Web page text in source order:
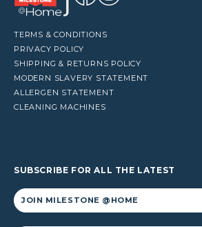
TERMS & CONDITIONS
PRIVACY POLICY
SHIPPING & RETURNS POLICY
MODERN SLAVERY STATEMENT
ALLERGEN STATEMENT
CLEANING MACHINES
SUBSCRIBE FOR ALL THE LATEST